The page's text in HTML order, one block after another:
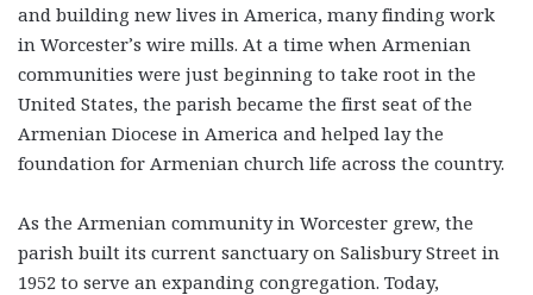
and building new lives in America, many finding work
in Worcester’s wire mills. At a time when Armenian
communities were just beginning to take root in the
United States, the parish became the first seat of the
Armenian Diocese in America and helped lay the
foundation for Armenian church life across the country.
As the Armenian community in Worcester grew, the
parish built its current sanctuary on Salisbury Street in
1952 to serve an expanding congregation. Today,